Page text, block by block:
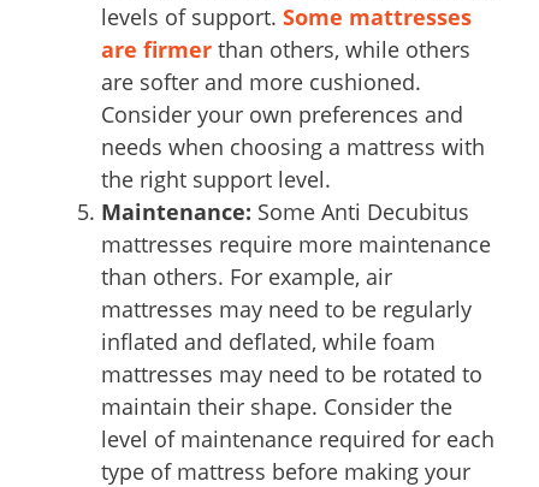
levels of support. Some mattresses
are firmer than others, while others
are softer and more cushioned.
Consider your own preferences and
needs when choosing a mattress with
the right support level.
Maintenance: Some Anti Decubitus
mattresses require more maintenance
than others. For example, air
mattresses may need to be regularly
inflated and deflated, while foam
mattresses may need to be rotated to
maintain their shape. Consider the
level of maintenance required for each
type of mattress before making your